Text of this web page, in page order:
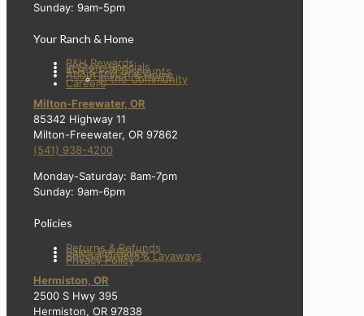
Sunday: 9am-5pm
Your Ranch & Home
R&H Rewards
In Store Specials
4-H & FFA Discounts
About Ranch & Home
In the Community
Careers
Milton-Freewater, OR
85342 Highway 11
Milton-Freewater, OR 97862
(541) 938-4200
Monday-Saturday: 8am-7pm
Sunday: 9am-6pm
Policies
Returns & Refunds
Sales Tax Policy
Special Orders & Layaways
Privacy Policy
Hermiston, OR
2500 S Hwy 395
Hermiston, OR 97838